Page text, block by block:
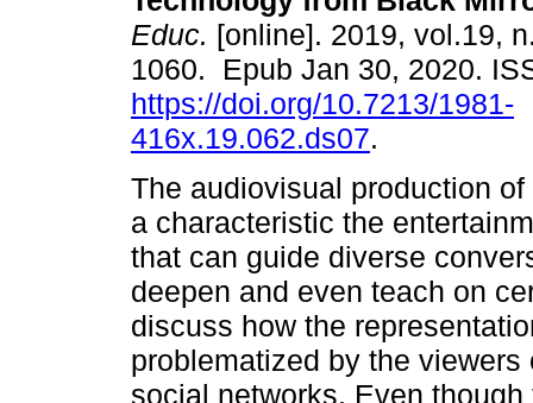
Educ. [online]. 2019, vol.19,
1060. Epub Jan 30, 2020.
https://doi.org/10.7213/1981-
416x.19.062.ds07.
The audiovisual production
a characteristic the
that can guide diverse
deepen and even teach on
discuss how the
problematized by the
social networks. Even